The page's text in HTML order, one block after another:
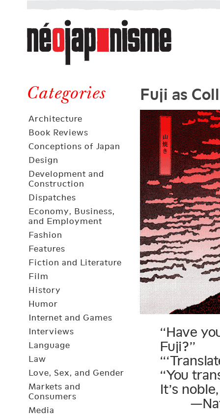
Néojaponisme
a
web
journal
and
elsewhere
Categories
Architecture
Book Reviews
Conceptions of Japan
Design
Development and
Construction
Dispatches
Economy, Business,
and Employment
Fashion
Features
Fiction and Literature
Film
History
Humor
Internet and Games
Interviews
Language
Law
Love, Sex, and Gender
Markets and
Consumers
Media
Fuji as
“Have
Fuji?”
“You
It’s